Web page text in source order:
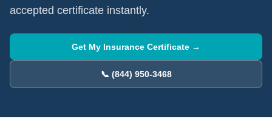
accepted certificate instantly.
Get My Insurance Certificate →
📞 (844) 950-3468